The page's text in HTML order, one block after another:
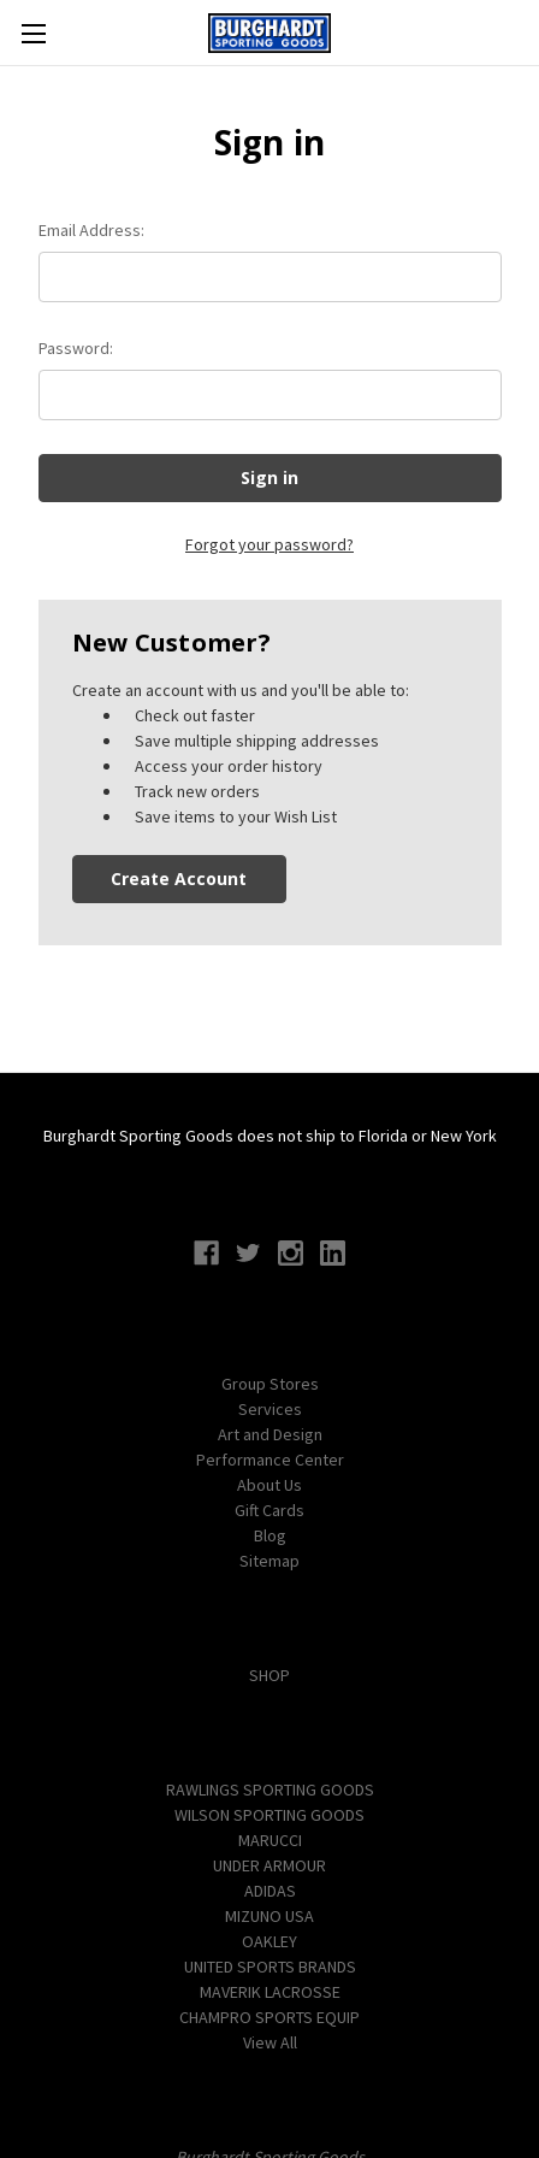
Sign in
Email Address:
Password:
Forgot your password?
New Customer?
Create an account with us and you'll be able to:
Check out faster
Save multiple shipping addresses
Access your order history
Track new orders
Save items to your Wish List
Create Account
Burghardt Sporting Goods does not ship to Florida or New York
Group Stores
Services
Art and Design
Performance Center
About Us
Gift Cards
Blog
Sitemap
SHOP
RAWLINGS SPORTING GOODS
WILSON SPORTING GOODS
MARUCCI
UNDER ARMOUR
ADIDAS
MIZUNO USA
OAKLEY
UNITED SPORTS BRANDS
MAVERIK LACROSSE
CHAMPRO SPORTS EQUIP
View All